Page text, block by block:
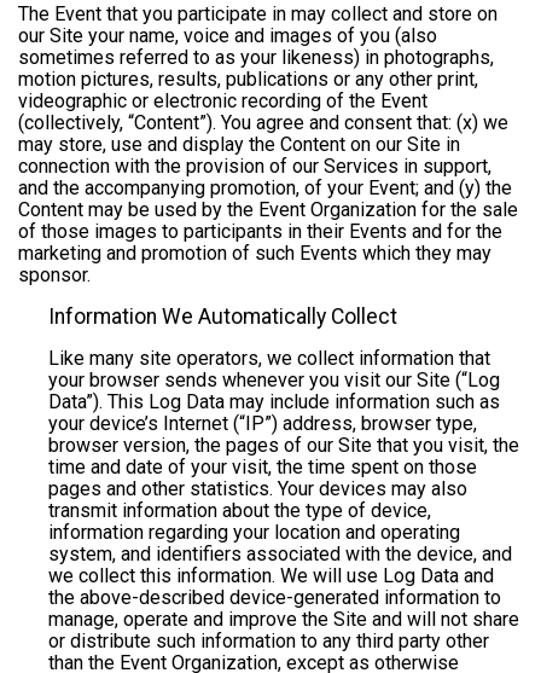
The Event that you participate in may collect and store on
our Site your name, voice and images of you (also
sometimes referred to as your likeness) in photographs,
motion pictures, results, publications or any other print,
videographic or electronic recording of the Event
(collectively, “Content”). You agree and consent that: (x) we
may store, use and display the Content on our Site in
connection with the provision of our Services in support,
and the accompanying promotion, of your Event; and (y) the
Content may be used by the Event Organization for the sale
of those images to participants in their Events and for the
marketing and promotion of such Events which they may
sponsor.
Information We Automatically Collect
Like many site operators, we collect information that
your browser sends whenever you visit our Site (“Log
Data”). This Log Data may include information such as
your device’s Internet (“IP”) address, browser type,
browser version, the pages of our Site that you visit, the
time and date of your visit, the time spent on those
pages and other statistics. Your devices may also
transmit information about the type of device,
information regarding your location and operating
system, and identifiers associated with the device, and
we collect this information. We will use Log Data and
the above-described device-generated information to
manage, operate and improve the Site and will not share
or distribute such information to any third party other
than the Event Organization, except as otherwise